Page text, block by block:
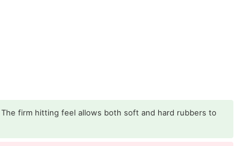
firm hitting feel allows both soft and hard rubbers to